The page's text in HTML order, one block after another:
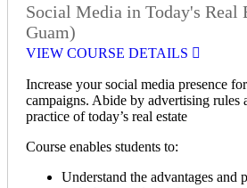
Social Media in Today's Real
Guam)
VIEW COURSE DETAILS
Increase your social media presence
campaigns. Abide by advertising rules
practice of today’s real estate
Course enables students to:
Understand the advantages and